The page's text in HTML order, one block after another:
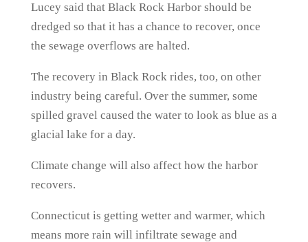
Lucey said that Black Rock Harbor should be
dredged so that it has a chance to recover, once
the sewage overflows are halted.
The recovery in Black Rock rides, too, on other
industry being careful. Over the summer, some
spilled gravel caused the water to look as blue as a
glacial lake for a day.
Climate change will also affect how the harbor
recovers.
Connecticut is getting wetter and warmer, which
means more rain will infiltrate sewage and